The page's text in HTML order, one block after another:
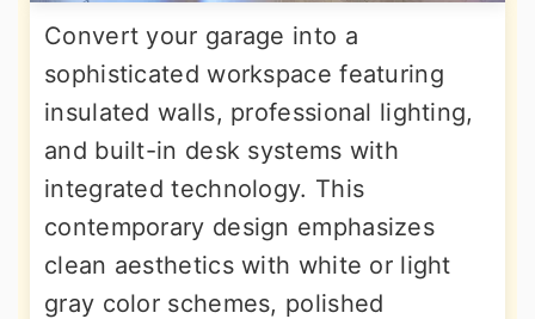
Convert your garage into a
sophisticated workspace featuring
insulated walls, professional lighting,
and built-in desk systems with
integrated technology. This
contemporary design emphasizes
clean aesthetics with white or light
gray color schemes, polished